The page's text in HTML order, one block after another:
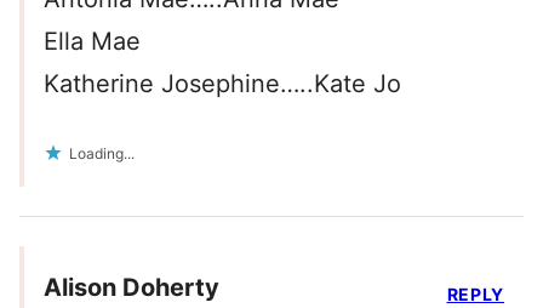
Ella Mae
Katherine Josephine…..Kate Jo
Loading...
Alison Doherty REPLY